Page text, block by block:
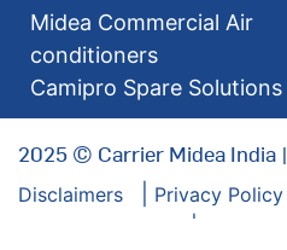
Midea Commercial Air
conditioners
Camipro Spare Solutions
2025 © Carrier Midea India |
Disclaimers
Privacy Policy